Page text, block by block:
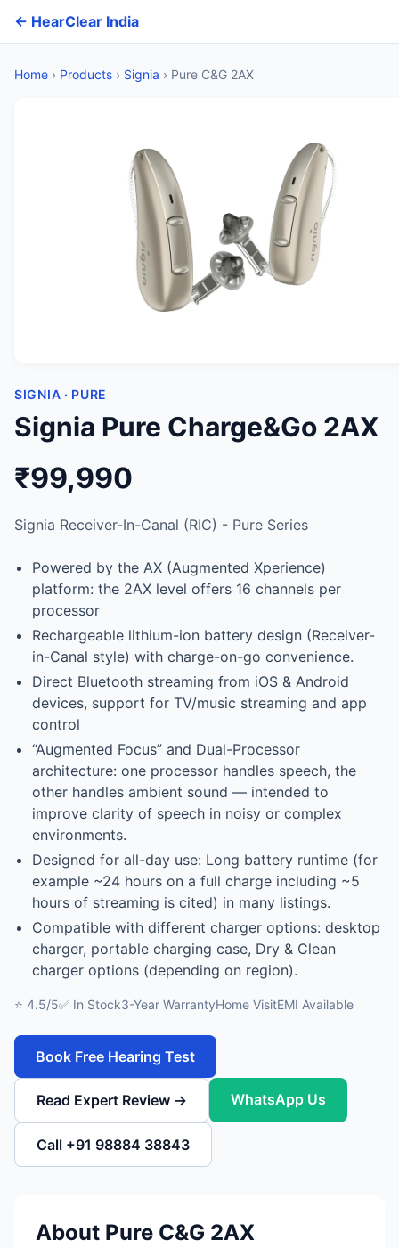
← HearClear India
Home › Products › Signia › Pure C&G 2AX
SIGNIA · PURE
Signia Pure Charge&Go 2AX
₹99,990
Signia Receiver-In-Canal (RIC) - Pure Series
Powered by the AX (Augmented Xperience)
platform: the 2AX level offers 16 channels per
processor
Rechargeable lithium-ion battery design (Receiver-
in-Canal style) with charge-on-go convenience.
Direct Bluetooth streaming from iOS & Android
devices, support for TV/music streaming and app
control
“Augmented Focus” and Dual-Processor
architecture: one processor handles speech, the
other handles ambient sound — intended to
improve clarity of speech in noisy or complex
environments.
Designed for all-day use: Long battery runtime (for
example ~24 hours on a full charge including ~5
hours of streaming is cited) in many listings.
Compatible with different charger options: desktop
charger, portable charging case, Dry & Clean
charger options (depending on region).
⭐ 4.5/5✅ In Stock3-Year WarrantyHome VisitEMI Available
Book Free Hearing Test
Read Expert Review → WhatsApp Us
Call +91 98884 38843
About Pure C&G 2AX